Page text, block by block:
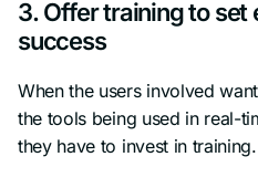
3. Offer training to set
success
When the users involved
the tools being used in real-
they have to invest in training.